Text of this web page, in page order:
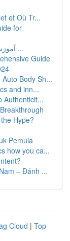
et Où Tr...
for
ساخت بازی مار با Python و Turtle : آموزش ...
Guide
Body Sh...
and inn...
Authenticit...
Hype?
Pemula
how you ca...
– Đánh ...
Cloud | Top